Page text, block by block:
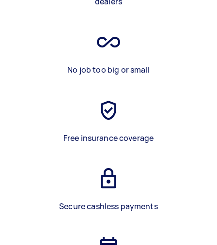
No job too big or small
Free insurance coverage
Secure cashless payments